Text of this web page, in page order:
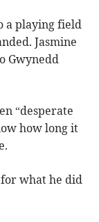
a playing field
Jasmine
Gwynedd
“desperate
how long it
what he did